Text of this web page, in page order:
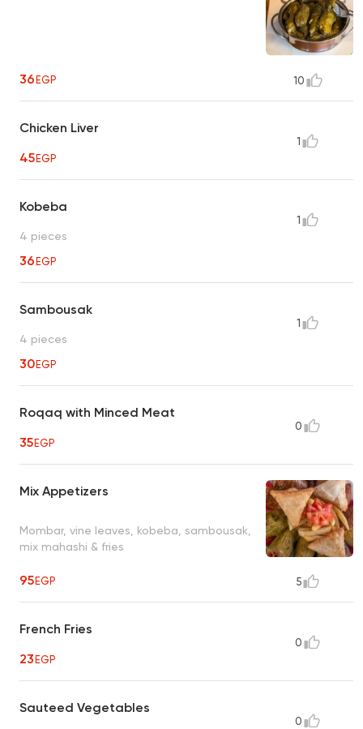
36EGP 10
Chicken Liver
45EGP
1
Kobeba
4 pieces
36EGP
1
Sambousak
4 pieces
30EGP
1
Roqaq with Minced Meat
35EGP
0
Mix Appetizers
Mombar, vine leaves, kobeba, sambousak,
mix mahashi & fries
95EGP 5
French Fries
23EGP
0
Sauteed Vegetables
0